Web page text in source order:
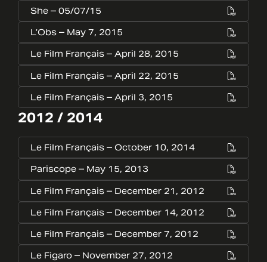
She – 05/07/15
L’Obs – May 7, 2015
Le Film Français – April 28, 2015
Le Film Français – April 22, 2015
Le Film Français – April 3, 2015
2012 / 2014
Le Film Français – October 10, 2014
Pariscope – May 15, 2013
Le Film Français – December 21, 2012
Le Film Français – December 14, 2012
Le Film Français – December 7, 2012
Le Figaro – November 27, 2012